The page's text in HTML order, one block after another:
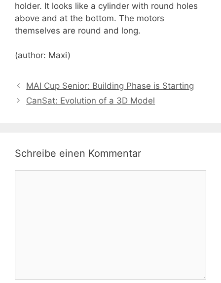
holder. It looks like a cylinder with round holes
above and at the bottom. The motors
themselves are round and long.
(author: Maxi)
MAI Cup Senior: Building Phase is Starting
CanSat: Evolution of a 3D Model
Schreibe einen Kommentar